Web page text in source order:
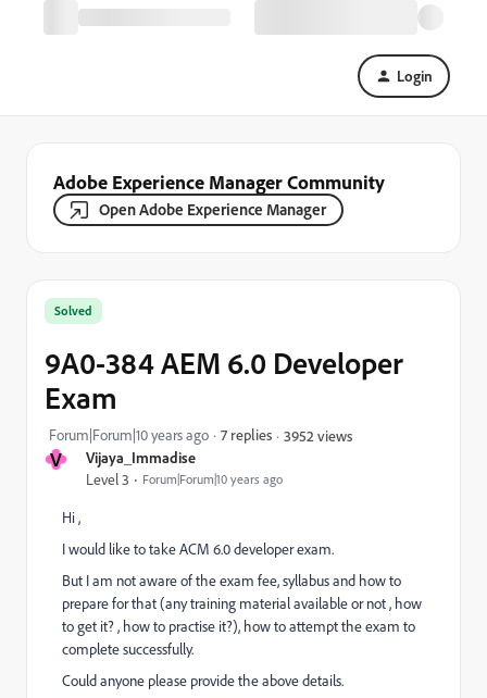
Login
Adobe Experience Manager Community
Open Adobe Experience Manager
V Vijaya_Immadise
Level 3 Forum|Forum|10 years ago
Solved
9A0-384 AEM 6.0 Developer
Exam
Forum|Forum|10 years ago 7 replies 3952 views
Hi ,
I would like to take ACM 6.0 developer exam.
But I am not aware of the exam fee, syllabus and how to
prepare for that (any training material available or not , how
to get it? , how to practise it?), how to attempt the exam to
complete successfully.
Could anyone please provide the above details.